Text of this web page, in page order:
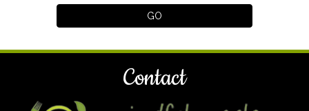
GO
Contact